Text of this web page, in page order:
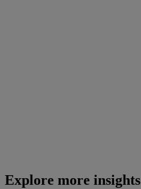
Explore more insights